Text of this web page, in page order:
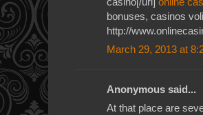
bonuses, casinos
http://
March 29, 2013 at
Anonymous said...
At that place are